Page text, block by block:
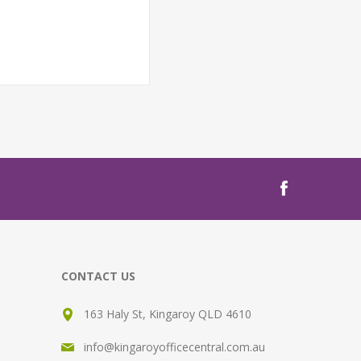
CONTACT US
163 Haly St, Kingaroy QLD 4610
info@kingaroyofficecentral.com.au